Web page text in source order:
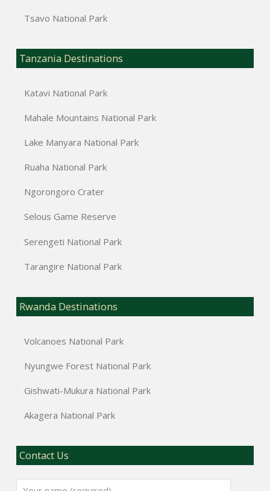
Tsavo National Park
Tanzania Destinations
Katavi National Park
Mahale Mountains National Park
Lake Manyara National Park
Ruaha National Park
Ngorongoro Crater
Selous Game Reserve
Serengeti National Park
Tarangire National Park
Rwanda Destinations
Volcanoes National Park
Nyungwe Forest National Park
Gishwati-Mukura National Park
Akagera National Park
Contact Us